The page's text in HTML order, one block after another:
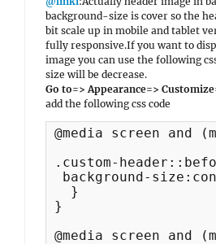
background-size is cover so the
bit scale up in mobile and tablet
fully responsive.If you want to
image you can use the following
size will be decrease.
Go to=> Appearance=>
add the following css code
@media screen and
.custom-
background-
  }
}
@media screen and